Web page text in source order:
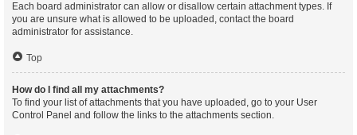
Each board administrator can allow or disallow certain attachment types. If
you are unsure what is allowed to be uploaded, contact the board
administrator for assistance.
Top
How do I find all my attachments?
To find your list of attachments that you have uploaded, go to your User
Control Panel and follow the links to the attachments section.